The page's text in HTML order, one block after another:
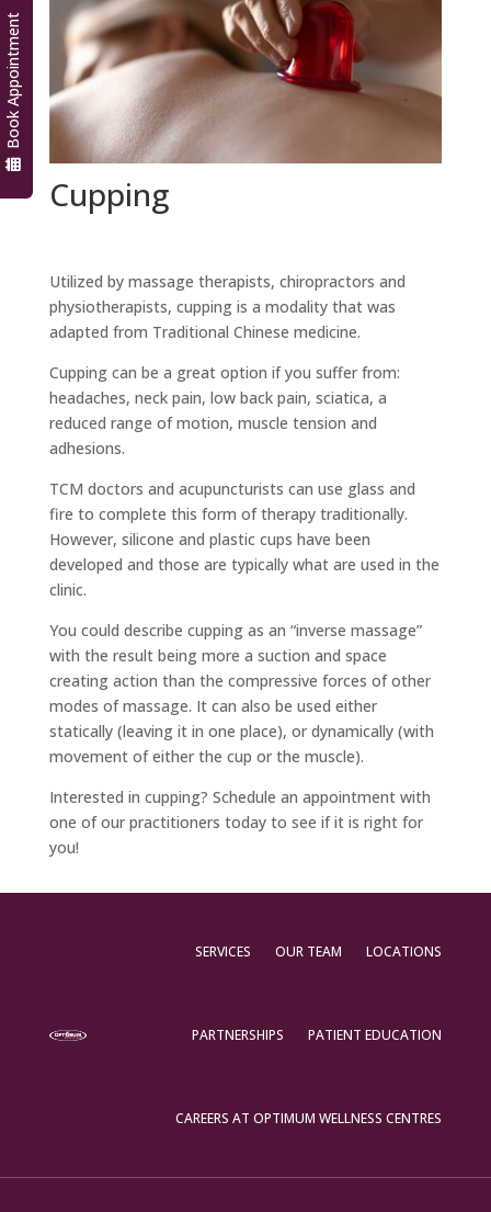
Cupping
Utilized by massage therapists, chiropractors and
physiotherapists, cupping is a modality that was
adapted from Traditional Chinese medicine.
Cupping can be a great option if you suffer from:
headaches, neck pain, low back pain, sciatica, a
reduced range of motion, muscle tension and
adhesions.
TCM doctors and acupuncturists can use glass and
fire to complete this form of therapy traditionally.
However, silicone and plastic cups have been
developed and those are typically what are used in the
clinic.
You could describe cupping as an “inverse massage”
with the result being more a suction and space
creating action than the compressive forces of other
modes of massage. It can also be used either
statically (leaving it in one place), or dynamically (with
movement of either the cup or the muscle).
Interested in cupping? Schedule an appointment with
one of our practitioners today to see if it is right for
you!
SERVICES OUR TEAM LOCATIONS
PARTNERSHIPS PATIENT EDUCATION
CAREERS AT OPTIMUM WELLNESS CENTRES
Book Appointment